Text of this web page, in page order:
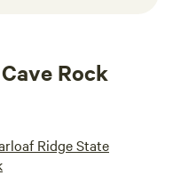
Rock
Ridge State